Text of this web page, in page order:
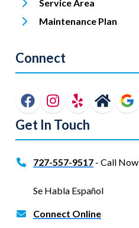
Service Area
Maintenance Plan
Connect
Get In Touch
727-557-9517 - Call Now
Se Habla Español
Connect Online